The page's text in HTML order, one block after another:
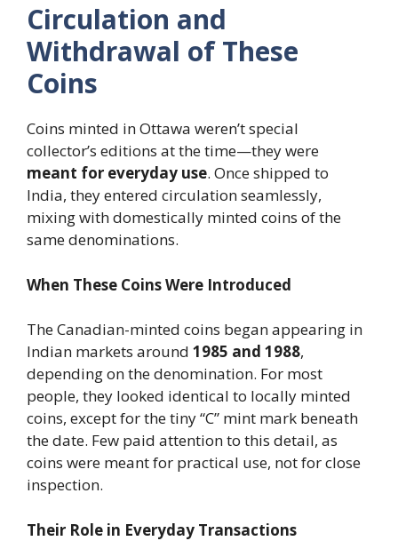
Circulation and
Withdrawal of These
Coins
Coins minted in Ottawa weren’t special
collector’s editions at the time—they were
meant for everyday use. Once shipped to
India, they entered circulation seamlessly,
mixing with domestically minted coins of the
same denominations.
When These Coins Were Introduced
The Canadian-minted coins began appearing in
Indian markets around 1985 and 1988,
depending on the denomination. For most
people, they looked identical to locally minted
coins, except for the tiny “C” mint mark beneath
the date. Few paid attention to this detail, as
coins were meant for practical use, not for close
inspection.
Their Role in Everyday Transactions